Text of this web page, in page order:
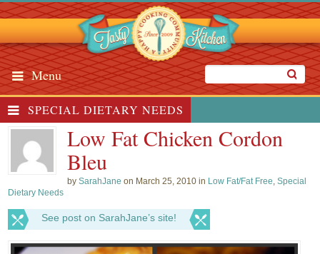
Menu
SPECIAL DIETARY NEEDS
Low Fat Chicken Cordon
Bleu
bySarahJane on March 25, 2010 in Low Fat/Fat Free,Special
Dietary Needs
See post on SarahJane’s site!